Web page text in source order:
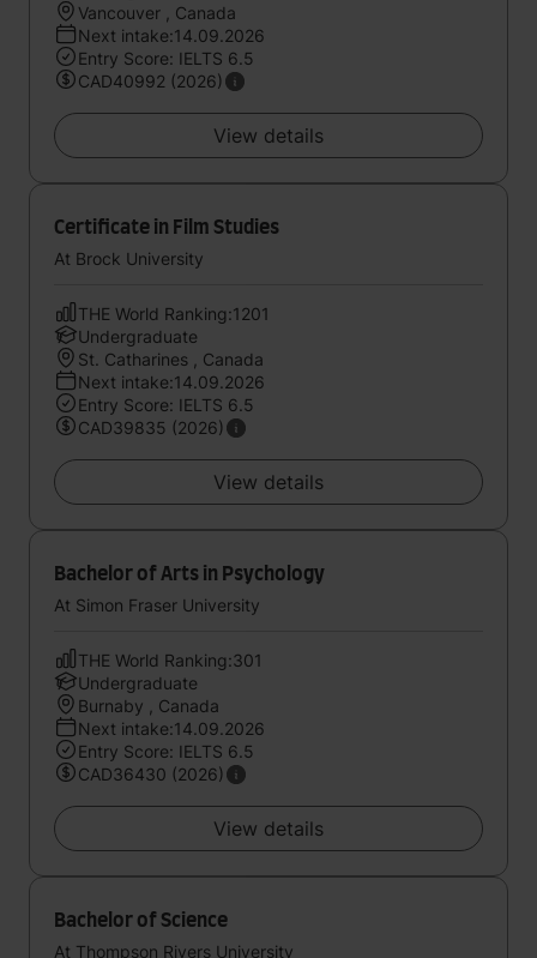
Vancouver , Canada
Next intake:14.09.2026
Entry Score: IELTS 6.5
CAD40992 (2026)
View details
Certificate in Film Studies
At Brock University
THE World Ranking:1201
Undergraduate
St. Catharines , Canada
Next intake:14.09.2026
Entry Score: IELTS 6.5
CAD39835 (2026)
View details
Bachelor of Arts in Psychology
At Simon Fraser University
THE World Ranking:301
Undergraduate
Burnaby , Canada
Next intake:14.09.2026
Entry Score: IELTS 6.5
CAD36430 (2026)
View details
Bachelor of Science
At Thompson Rivers University